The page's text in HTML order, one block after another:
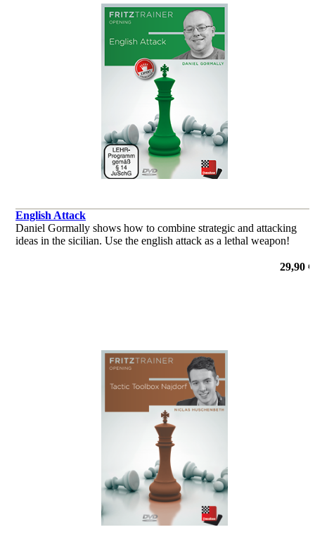
English Attack
Daniel Gormally shows how to combine strategic and attacking
ideas in the sicilian. Use the english attack as a lethal weapon!
29,90 €